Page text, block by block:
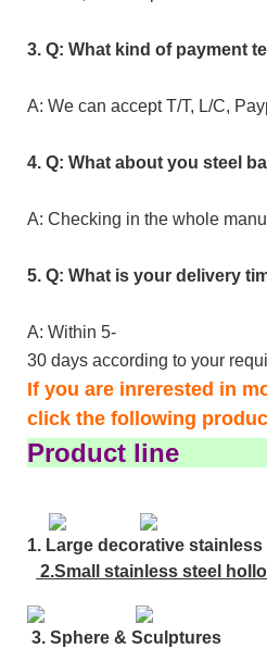
3. Q: What kind of payment
A: We can accept T/T, L/C,
4. Q: What about you steel
A: Checking in the whole
5. Q: What is your delivery
A: Within 5-
30 days according to your
If you are inrerested in
click the following
Product
1. Large decorative stainless
2.Small stainless steel
3. Sphere & Sculptures